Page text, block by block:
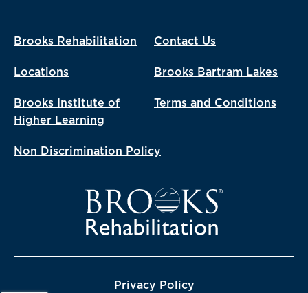
Brooks Rehabilitation Contact Us
Locations Brooks Bartram Lakes
Brooks Institute of
Higher Learning
Terms and Conditions
Non Discrimination Policy
Privacy Policy